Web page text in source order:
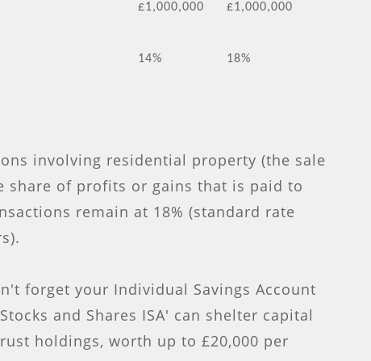
£1,000,000 £1,000,000
14% 18%
involving residential property (the sale
share of profits or gains that is paid to
remain at 18% (standard rate
forget your Individual Savings Account
and Shares ISA' can shelter capital
holdings, worth up to £20,000 per